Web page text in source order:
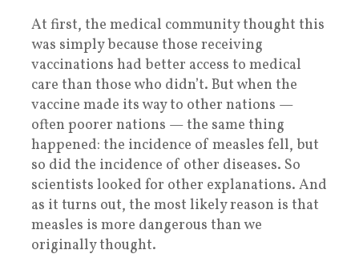
At first, the medical community thought this
was simply because those receiving
vaccinations had better access to medical
care than those who didn’t. But when the
vaccine made its way to other nations —
often poorer nations — the same thing
happened: the incidence of measles fell, but
so did the incidence of other diseases. So
scientists looked for other explanations. And
as it turns out, the most likely reason is that
measles is more dangerous than we
originally thought.